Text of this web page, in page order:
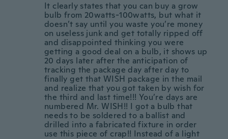
It clearly states that you can buy a grow
bulb from 20watts-100watts, but what it
doesn’t say until you waste you’re money
on useless junk and get totally ripped off
and disappointed thinking you were
getting a good deal on a bulb, it shows up
20 days later after the anticipation of
tracking the package day after day to
finally get that WISH package in the mail
and realize that you got taken by wish for
the third and last time!!! You’re days are
numbered Mr. WISH!! I got a bulb that
needs to be soldered to a ballist and
drilled into a fabricated fixture in order
use this piece of crap!! Instead of a light